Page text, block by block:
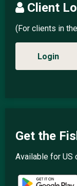
Client
(For clients in
Login
Get the
Available for US